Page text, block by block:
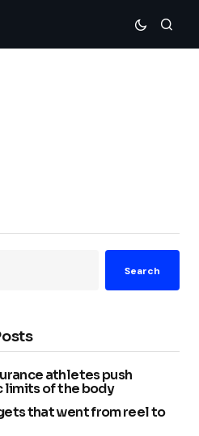
Search
athletes push
limits of the body
that went from reel to